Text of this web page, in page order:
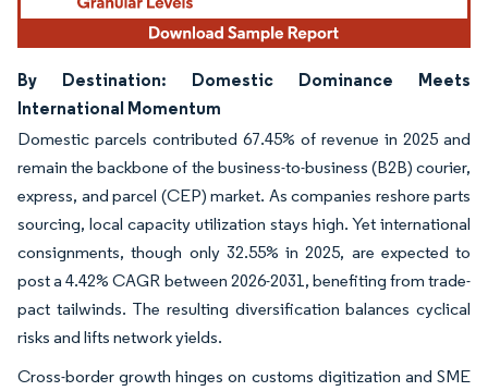
By Destination: Domestic Dominance Meets
International Momentum
Domestic parcels contributed 67.45% of revenue in 2025 and
remain the backbone of the business-to-business (B2B) courier,
express, and parcel (CEP) market. As companies reshore parts
sourcing, local capacity utilization stays high. Yet international
consignments, though only 32.55% in 2025, are expected to
post a 4.42% CAGR between 2026-2031, benefiting from trade-
pact tailwinds. The resulting diversification balances cyclical
risks and lifts network yields.
Cross-border growth hinges on customs digitization and SME